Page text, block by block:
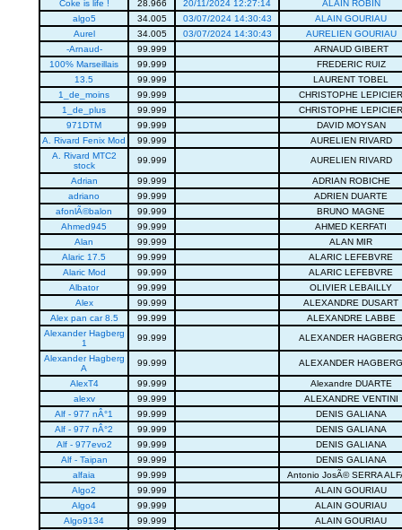
Coke is life ! 28.966 20/11/2024 12:27:14
ALAIN ROBIN
algo5
34.005 03/07/2024 14:30:43
ALAIN GOURIAU
Aurel
34.005 03/07/2024 14:30:43
AURELIEN GOURIAU
-Arnaud-
99.999
ARNAUD GIBERT
100% Marseillais
99.999
FREDERIC RUIZ
13.5
99.999
LAURENT TOBEL
1_de_moins
99.999
CHRISTOPHE LEPICIER
1_de_plus
99.999
CHRISTOPHE LEPICIER
971DTM
99.999
DAVID MOYSAN
A. Rivard Fenix Mod
99.999
AURELIEN RIVARD
A. Rivard MTC2
stock
99.999 AURELIEN RIVARD
Adrian 99.999
ADRIAN ROBICHE
adriano
99.999
ADRIEN DUARTE
afonlÃ©balon
99.999
BRUNO MAGNE
Ahmed945
99.999
AHMED KERFATI
Alan
99.999
ALAN MIR
Alaric 17.5
99.999
ALARIC LEFEBVRE
Alaric Mod
99.999
ALARIC LEFEBVRE
Albator
99.999
OLIVIER LEBAILLY
Alex
99.999
ALEXANDRE DUSART
Alex pan car 8.5
99.999
ALEXANDRE LABBE
Alexander Hagberg
1
99.999 ALEXANDER HAGBERG
Alexander Hagberg
A
99.999 ALEXANDER HAGBERG
AlexT4 99.999
Alexandre DUARTE
alexv
99.999
ALEXANDRE VENTINI
Alf - 977 nÂ°1
99.999
DENIS GALIANA
Alf - 977 nÂ°2
99.999
DENIS GALIANA
Alf - 977evo2
99.999
DENIS GALIANA
Alf - Taipan
99.999
DENIS GALIANA
alfaia
99.999
Antonio JosÃ© SERRA
Algo2
99.999
ALAIN GOURIAU
Algo4
99.999
ALAIN GOURIAU
Algo9134
99.999
ALAIN GOURIAU